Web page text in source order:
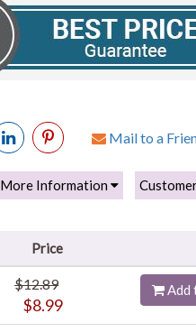
Mail to a
More Information
Price
$12.89
$8.99
Add